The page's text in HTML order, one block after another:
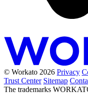
© Workato 2026 Privacy
Trust Center Sitemap
The trademarks